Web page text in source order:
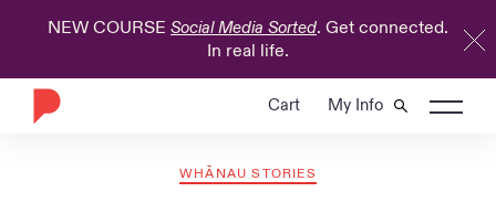
NEW COURSE Social Media Sorted. Get connected.
In real life.
Cart My Info
WHĀNAU STORIES